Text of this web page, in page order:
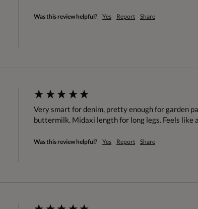
Was this review helpful? Yes Report Share
Very smart for denim, pretty enough for garden
buttermilk. Midaxi length for long legs. Feels like
Was this review helpful? Yes Report Share